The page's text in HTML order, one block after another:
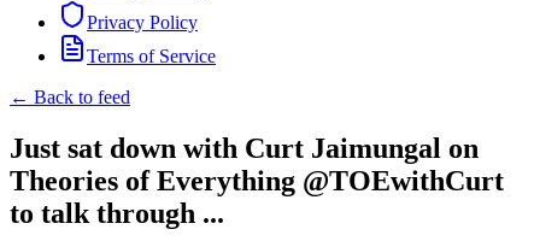
Privacy Policy
Terms of Service
← Back to feed
Just sat down with Curt Jaimungal on
Theories of Everything @TOEwithCurt
to talk through ...